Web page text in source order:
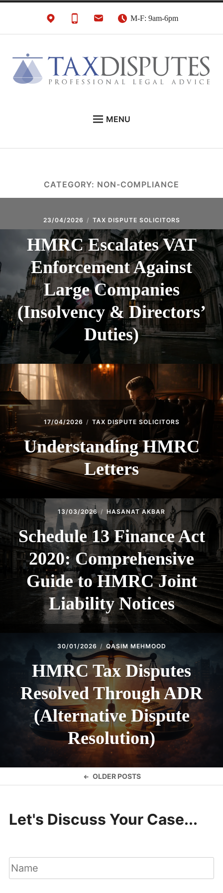
M-F: 9am-6pm
HMRC Tax Disputes
Solicitors & Barristers
MENU
CATEGORY: NON-COMPLIANCE
23/04/2026 TAX DISPUTE SOLICITORS
HMRC Escalates VAT
Enforcement Against
Large Companies
(Insolvency & Directors’
Duties)
17/04/2026 TAX DISPUTE SOLICITORS
Understanding HMRC
Letters
13/03/2026 HASANAT AKBAR
Schedule 13 Finance Act
2020: Comprehensive
Guide to HMRC Joint
Liability Notices
30/01/2026 QASIM MEHMOOD
HMRC Tax Disputes
Resolved Through ADR
(Alternative Dispute
Resolution)
OLDER POSTS
Let's Discuss Your Case...